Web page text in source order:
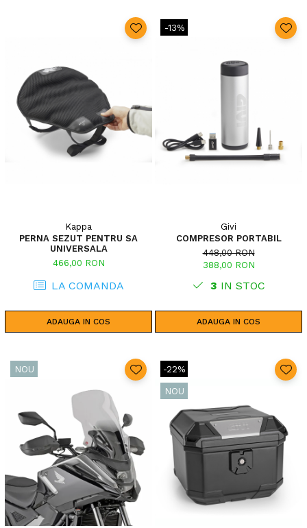
Kappa
PERNA SEZUT PENTRU SA
UNIVERSALA
466,00 RON
LA COMANDA
ADAUGA IN COS
-13%
Givi
COMPRESOR PORTABIL
448,00 RON
388,00 RON
3 IN STOC
ADAUGA IN COS
NOU -22%
NOU